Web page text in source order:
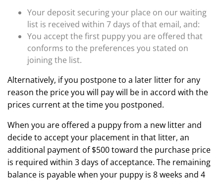
Your deposit securing your place on our waiting
list is received within 7 days of that email, and:
You accept the first puppy you are offered that
conforms to the preferences you stated on
joining the list.
Alternatively, if you postpone to a later litter for any
reason the price you will pay will be in accord with the
prices current at the time you postponed.
When you are offered a puppy from a new litter and
decide to accept your placement in that litter, an
additional payment of $500 toward the purchase price
is required within 3 days of acceptance. The remaining
balance is payable when your puppy is 8 weeks and 4